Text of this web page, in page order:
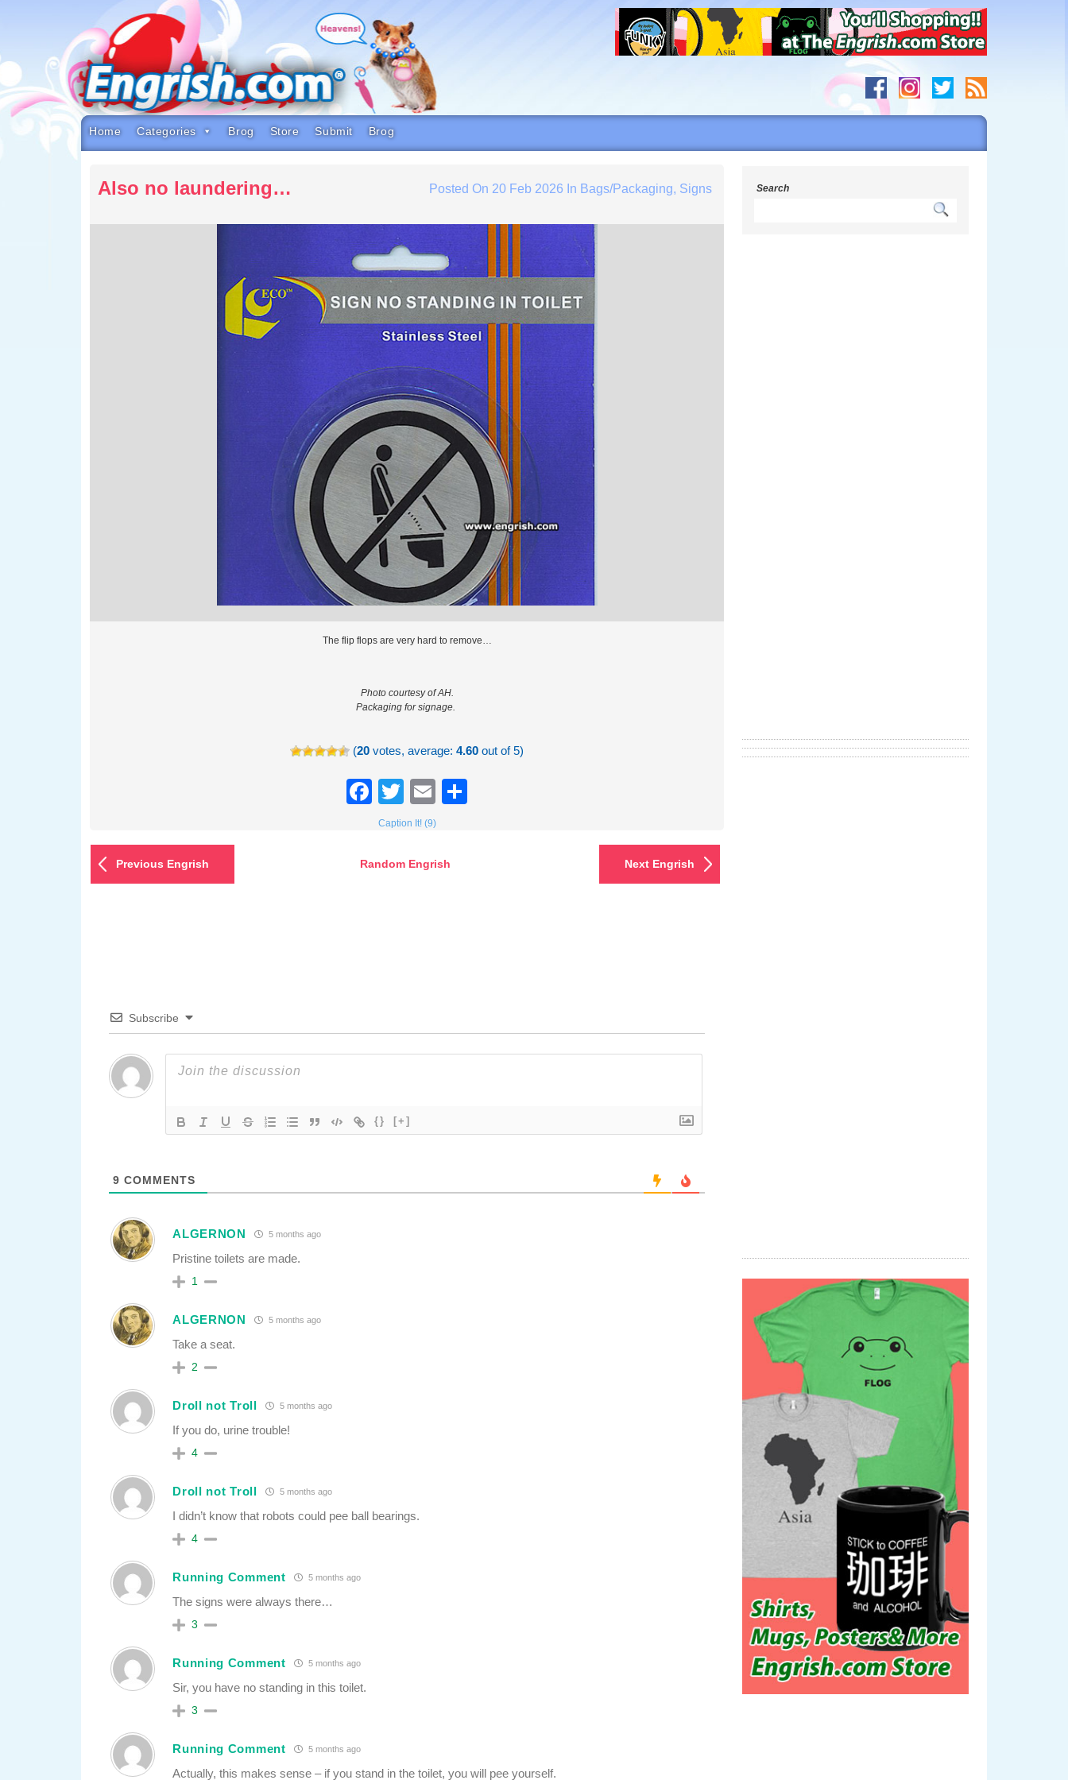
to
navigation
to
footer
Home Categories Brog Store Submit Brog
Also no laundering… Posted On 20 Feb 2026 In Bags/Packaging, Signs
The flip flops are very hard to remove…
Photo courtesy of AH.
Packaging for signage.
(20 votes, average:4.60 out of 5)
Facebook
TwitterEmail
Caption It! (9)
Previous Engrish Random Engrish Next Engrish
Subscribe
{} [+]
9 COMMENTS
ALGERNON 5 months ago
Pristine toilets are made.
1
ALGERNON 5 months ago
Take a seat.
2
Droll not Troll 5 months ago
If you do, urine trouble!
4
Droll not Troll 5 months ago
I didn’t know that robots could pee ball bearings.
4
Running Comment 5 months ago
The signs were always there…
3
Running Comment 5 months ago
Sir, you have no standing in this toilet.
3
Running Comment 5 months ago
Actually, this makes sense – if you stand in the toilet, you will pee yourself.
Search